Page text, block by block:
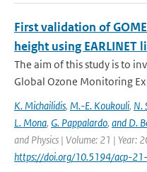
First validation of
height using EARLINET
The aim of this study is to
Global Ozone Monitoring
K. Michailidis, M.-E. Koukouli, N.
L. Mona, G. Pappalardo, and D.
and Physics | Volume: 21 | Year:
https://doi.org/10.5194/acp-